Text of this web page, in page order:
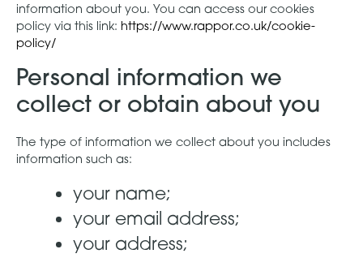
information about you. You can access our cookies
policy via this link: https://www.rappor.co.uk/cookie-
policy/
Personal information we
collect or obtain about you
The type of information we collect about you includes
information such as:
your name;
your email address;
your address;